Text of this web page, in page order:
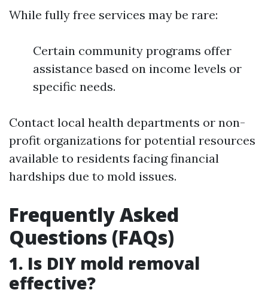
While fully free services may be rare:
Certain community programs offer
assistance based on income levels or
specific needs.
Contact local health departments or non-
profit organizations for potential resources
available to residents facing financial
hardships due to mold issues.
Frequently Asked
Questions (FAQs)
1. Is DIY mold removal
effective?